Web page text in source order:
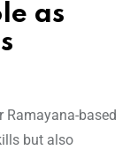
as
based
but also